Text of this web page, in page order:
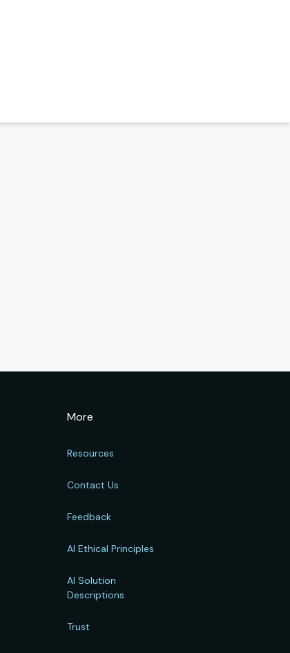
More
Resources
Contact Us
Feedback
AI Ethical Principles
AI Solution
Descriptions
Trust